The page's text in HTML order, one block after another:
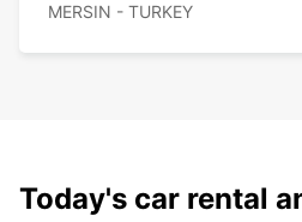
MERSIN - TURKEY
Today's car rental